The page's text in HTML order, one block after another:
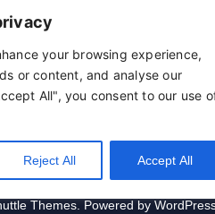
your browsing experience,
or content, and analyse our
All", you consent to our use
Reject All Accept All
Themes . Powered by